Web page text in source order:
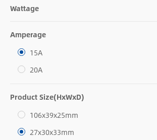
Wattage
Amperage
15A
20A
Product Size(HxWxD)
106x39x25mm
27x30x33mm